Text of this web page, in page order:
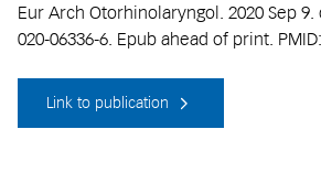
Eur Arch Otorhinolaryngol. 2020 Sep 9.
020-06336-6. Epub ahead of print.
Link to publication